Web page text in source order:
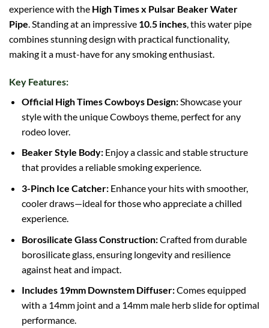
experience with the High Times x Pulsar Beaker Water
Pipe. Standing at an impressive 10.5 inches, this water pipe
combines stunning design with practical functionality,
making it a must-have for any smoking enthusiast.
Key Features:
Official High Times Cowboys Design:Showcase your
style with the unique Cowboys theme, perfect for any
rodeo lover.
Beaker Style Body:Enjoy a classic and stable structure
that provides a reliable smoking experience.
3-Pinch Ice Catcher:Enhance your hits with smoother,
cooler draws—ideal for those who appreciate a chilled
experience.
Borosilicate GlassConstruction:Crafted from durable
borosilicate glass, ensuring longevity and resilience
against heat and impact.
Includes 19mm Downstem Diffuser:Comes equipped
with a 14mm joint and a 14mm male herb slide for optimal
performance.